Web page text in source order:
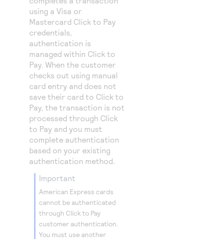
using a Visa or
Mastercard Click to Pay
credentials,
authentication is
managed within Click to
Pay. When the customer
checks out using manual
card entry and does not
save their card to Click to
Pay, the transaction is not
processed through Click
to Pay and you must
complete authentication
based on your existing
authentication method.
important
American Express cards
cannot be authenticated
through Click to Pay
customer authentication.
You must use another